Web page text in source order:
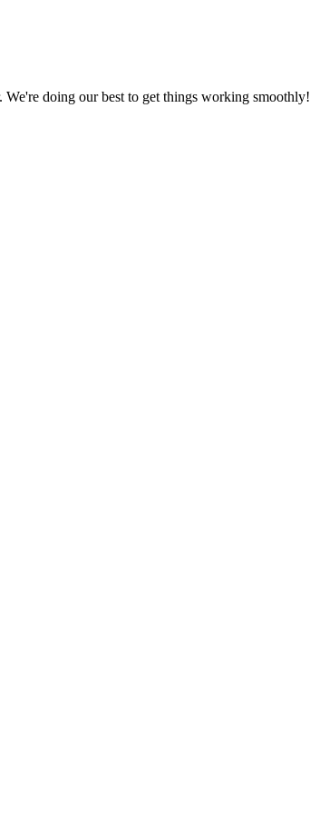
doing our best to get things working smoothly!